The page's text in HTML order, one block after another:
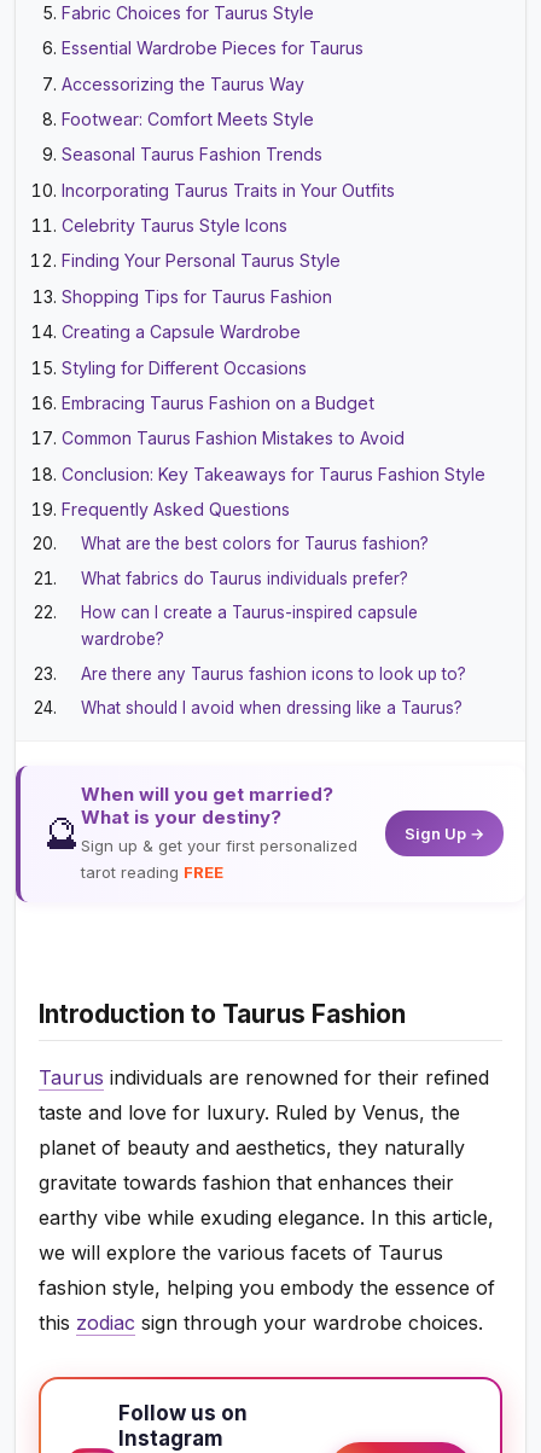
Fabric Choices for Taurus Style
Essential Wardrobe Pieces for Taurus
Accessorizing the Taurus Way
Footwear: Comfort Meets Style
Seasonal Taurus Fashion Trends
Incorporating Taurus Traits in Your Outfits
Celebrity Taurus Style Icons
Finding Your Personal Taurus Style
Shopping Tips for Taurus Fashion
Creating a Capsule Wardrobe
Styling for Different Occasions
Embracing Taurus Fashion on a Budget
Common Taurus Fashion Mistakes to Avoid
Conclusion: Key Takeaways for Taurus Fashion Style
Frequently Asked Questions
What are the best colors for Taurus fashion?
What fabrics do Taurus individuals prefer?
How can I create a Taurus-inspired capsule
wardrobe?
Are there any Taurus fashion icons to look up to?
What should I avoid when dressing like a Taurus?
🔮
When will you get married?
What is your destiny?
Sign up & get your first personalized
tarot reading FREE
Sign Up →
Introduction to Taurus Fashion
Taurus individuals are renowned for their refined
taste and love for luxury. Ruled by Venus, the
planet of beauty and aesthetics, they naturally
gravitate towards fashion that enhances their
earthy vibe while exuding elegance. In this article,
we will explore the various facets of Taurus
fashion style, helping you embody the essence of
this zodiac sign through your wardrobe choices.
Follow us on
Instagram